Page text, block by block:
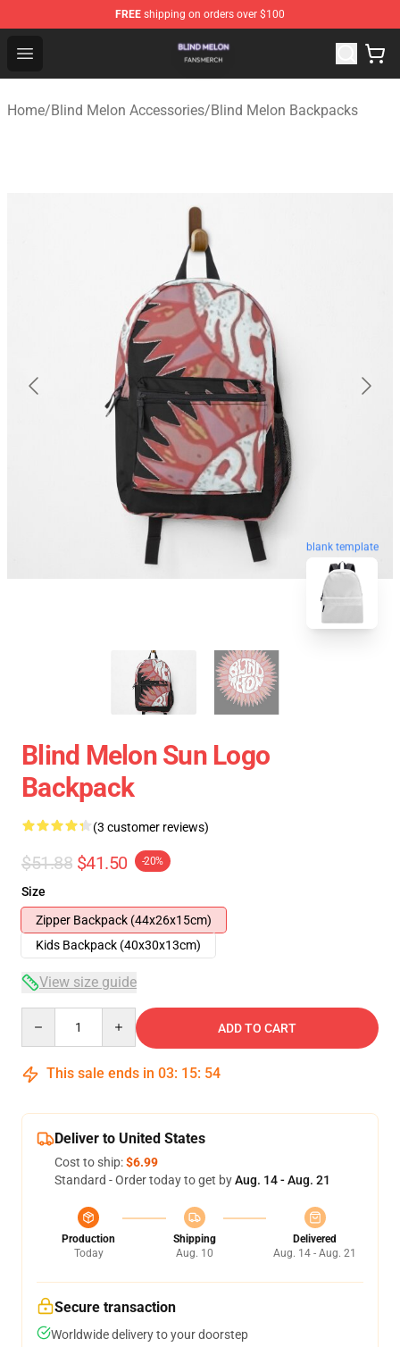
FREE shipping on orders over $100
Open menu
Blind Melon Shop - Official Blind Melon Merchandise
Home/Blind Melon Accessories/Blind Melon Backpacks
blank template
Blind Melon Sun Logo
Backpack
(3 customer reviews)
$51.88 $41.50 -20%
Size
Zipper Backpack (44x26x15cm)
Kids Backpack (40x30x13cm)
View size guide
ADD TO CART
This sale ends in 03: 15: 54
Deliver to United States
Cost to ship:$6.99
Standard - Order today to get byAug. 14 - Aug. 21
Production
Today
Shipping
Aug. 10
Delivered
Aug. 14 - Aug. 21
Secure transaction
Worldwide delivery to your doorstep